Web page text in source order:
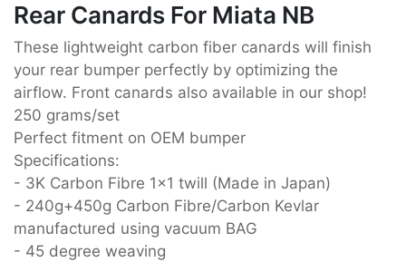
Rear Canards For Miata NB
These lightweight carbon fiber canards will finish
your rear bumper perfectly by optimizing the
airflow. Front canards also available in our shop!
250 grams/set
Perfect fitment on OEM bumper
Specifications:
- 3K Carbon Fibre 1x1 twill (Made in Japan)
- 240g+450g Carbon Fibre/Carbon Kevlar
manufactured using vacuum BAG
- 45 degree weaving